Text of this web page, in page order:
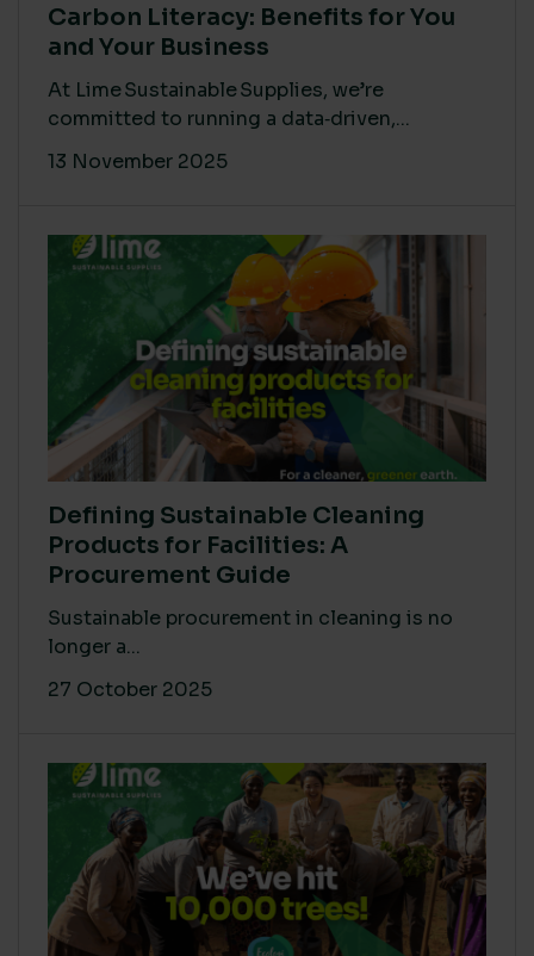
Carbon Literacy: Benefits for You
and Your Business
At Lime Sustainable Supplies, we’re
committed to running a data‑driven,...
13 November 2025
Defining Sustainable Cleaning
Products for Facilities: A
Procurement Guide
Sustainable procurement in cleaning is no
longer a...
27 October 2025